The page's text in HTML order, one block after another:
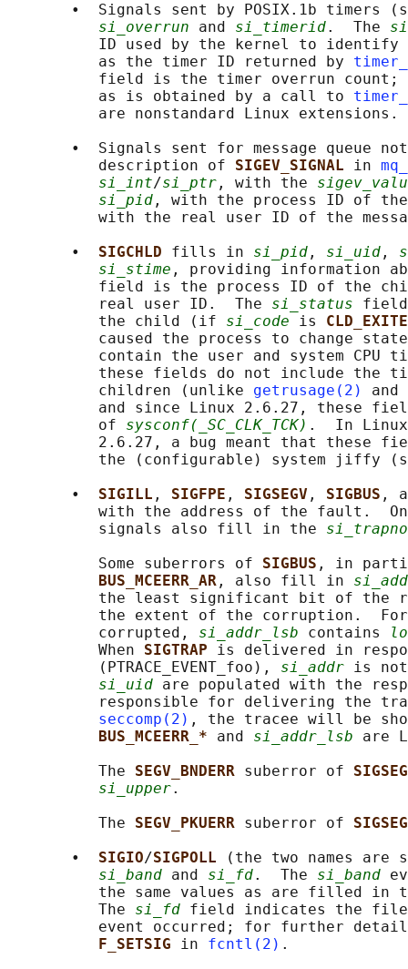
•  Signals sent by POSIX.1b timers
si_overrun and si_timerid.  The
ID used by the kernel to
          as the timer ID returned by
field is the timer overrun
          as is obtained by a call to
          are nonstandard Linux extensions.
•  Signals sent for message queue
          description of
SIGEV_SIGNAL in
si_int/si_ptr , with the
si_pid , with the process ID of the
with the real user ID of the
       •
SIGCHLD fills in si_pid , si_uid ,
si_stime , providing information
field is the process ID of the
          real user ID.  The
si_status field
          the child (if
si_code is
caused the process to change
contain the user and system CPU
these fields do not include the
          children (unlike
getrusage(2)
and
and since Linux 2.6.27, these
          of
sysconf(_SC_CLK_TCK) .  In Linux
2.6.27, a bug meant that these
the (configurable) system jiffy
       •
SIGILL , SIGFPE , SIGSEGV , SIGBUS ,
with the address of the fault.
          signals also fill in the
si_trapno
          Some suberrors of
SIGBUS , in
BUS_MCEERR_AR , also fill in
the least significant bit of the
the extent of the corruption.
          corrupted,
si_addr_lsb contains
          When
SIGTRAP is delivered in
          (PTRACE_EVENT_foo),
si_addr is
si_uid are populated with the
responsible for delivering the
seccomp(2) , the tracee will be
BUS_MCEERR_* and si_addr_lsb are
          The
SEGV_BNDERR suberror of
si_upper.
          The
SEGV_PKUERR suberror of
       •
SIGIO/SIGPOLL
(the two names
si_band and si_fd.  The si_band
the same values as are filled in
          The
si_fd field indicates the file
event occurred; for further
F_SETSIG in fcntl(2) .